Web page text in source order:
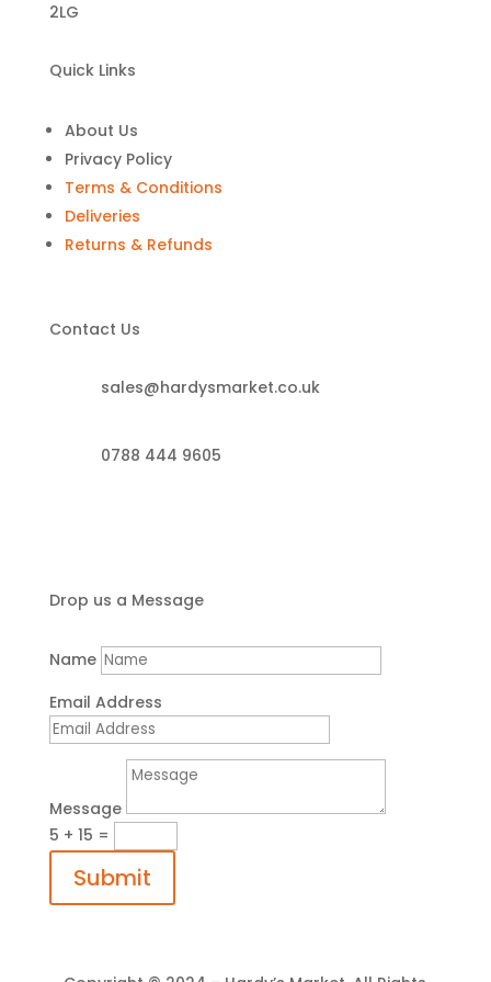
2LG
Quick Links
About Us
Privacy Policy
Terms & Conditions
Deliveries
Returns & Refunds
Contact Us
sales@hardysmarket.co.uk
0788 444 9605
Drop us a Message
Name
Email Address
Message
5 + 15 =
Submit